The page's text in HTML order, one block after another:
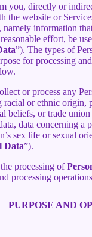
you, directly or
the website or
information
effort, be
”). The types of
for processing
or process any
racial or ethnic origin,
beliefs, or trade union
data concerning a
sex life or sexual
Data”).
processing of
processing
PURPOSE AND